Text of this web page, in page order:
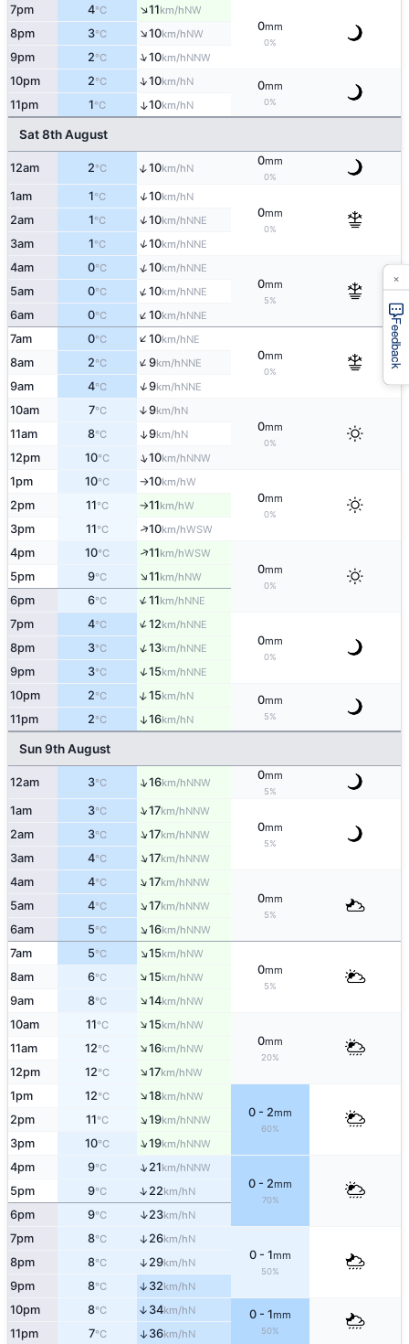
7pm 4°C ↑11km/hNW
0mm
0%
8pm 3°C ↑10km/hNW
9pm 2°C ↑10km/hNNW
10pm 2°C ↑10km/hN 0mm
0%
11pm 1°C ↑10km/hN
Sat 8th August
12am 2°C ↑10km/hN
0mm
0%
1am 1°C ↑10km/hN
0mm
0%
2am 1°C ↑10km/hNNE
3am 1°C ↑10km/hNNE
4am 0°C ↑10km/hNNE
0mm
5%
5am 0°C ↑10km/hNNE
6am 0°C ↑10km/hNNE
7am 0°C ↑10km/hNE
0mm
0%
8am 2°C ↑9km/hNNE
9am 4°C ↑9km/hNNE
10am 7°C ↑9km/hN
0mm
0%
11am 8°C ↑9km/hN
12pm 10°C ↑10km/hNNW
1pm 10°C ↑10km/hW
0mm
0%
2pm 11°C ↑11km/hW
3pm 11°C ↑10km/hWSW
4pm 10°C ↑11km/hWSW
0mm
0%
5pm 9°C ↑11km/hNW
6pm 6°C ↑11km/hNNE
7pm 4°C ↑12km/hNNE
0mm
0%
8pm 3°C ↑13km/hNNE
9pm 3°C ↑15km/hNNE
10pm 2°C ↑15km/hN 0mm
5%
11pm 2°C ↑16km/hN
Sun 9th August
12am 3°C ↑16km/hNNW
0mm
5%
1am 3°C ↑17km/hNNW
0mm
5%
2am 3°C ↑17km/hNNW
3am 4°C ↑17km/hNNW
4am 4°C ↑17km/hNNW
0mm
5%
5am 4°C ↑17km/hNNW
6am 5°C ↑16km/hNNW
7am 5°C ↑15km/hNW
0mm
5%
8am 6°C ↑15km/hNW
9am 8°C ↑14km/hNW
10am 11°C ↑15km/hNW
0mm
20%
11am 12°C ↑16km/hNW
12pm 12°C ↑17km/hNW
1pm 12°C ↑18km/hNW
0 - 2mm
60%
2pm 11°C ↑19km/hNNW
3pm 10°C ↑19km/hNNW
4pm 9°C ↑21km/hNNW
0 - 2mm
70%
5pm 9°C ↑22km/hN
6pm 9°C ↑23km/hN
7pm 8°C ↑ 26km/hN
0 - 1mm
50%
8pm 8°C ↑ 29km/hN
9pm 8°C ↑ 32km/hN
10pm 8°C ↑ 34km/hN 0 - 1mm
50%
11pm 7°C ↑ 36km/hN
Feedback
×